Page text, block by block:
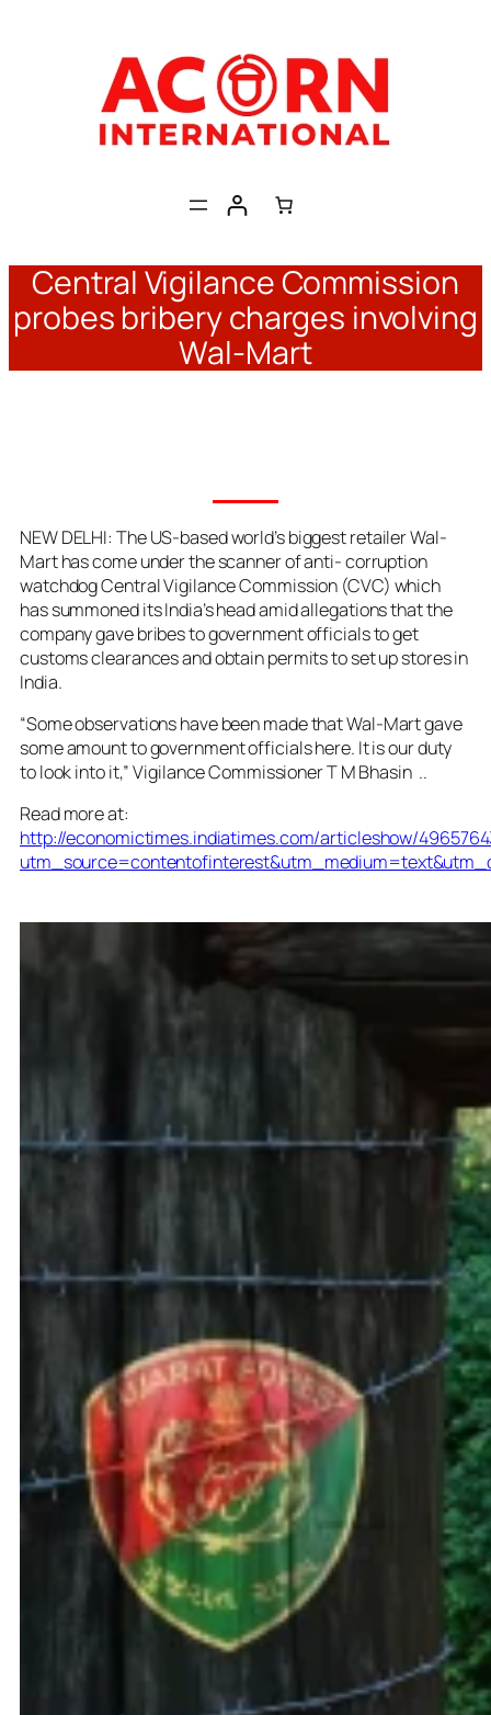
Central Vigilance Commission
probes bribery charges involving
Wal-Mart
NEW DELHI: The US-based world’s biggest retailer Wal-
Mart has come under the scanner of anti- corruption
watchdog Central Vigilance Commission (CVC) which
has summoned its India’s head amid allegations that the
company gave bribes to government officials to get
customs clearances and obtain permits to set up stores in
India.
“Some observations have been made that Wal-Mart gave
some amount to government officials here. It is our duty
to look into it,” Vigilance Commissioner T M Bhasin ..
Read more at:
http://economictimes.indiatimes.com/articleshow/